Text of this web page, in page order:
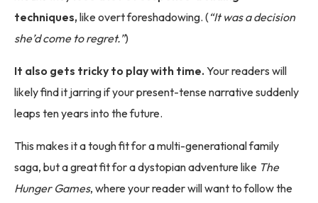
techniques, like overt foreshadowing. (“It was a decision
she’d come to regret.”)
It also gets tricky to play with time. Your readers will
likely find it jarring if your present-tense narrative suddenly
leaps ten years into the future.
This makes it a tough fit for a multi-generational family
saga, but a great fit for a dystopian adventure like The
Hunger Games, where your reader will want to follow the